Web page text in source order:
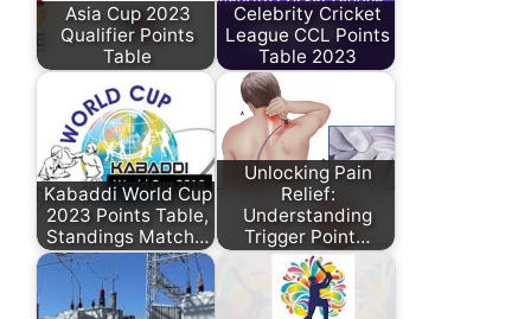
Asia Cup 2023
Qualifier Points
Table
Celebrity Cricket
League CCL Points
Table 2023
Kabaddi World Cup
2023 Points Table,
Standings Match…
Unlocking Pain
Relief:
Understanding
Trigger Point…